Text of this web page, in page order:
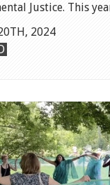
Justice. This
2024